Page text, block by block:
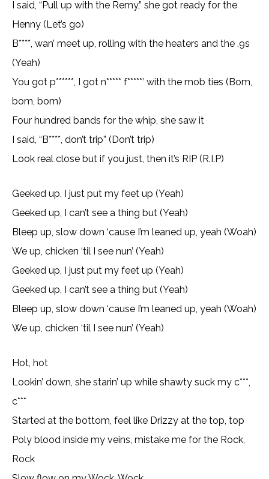
I said, “Pull up with thе Remy,” she got ready for thе
Henny (Let’s go)
B****, wan’ meet up, rolling with the heaters and the .9s
(Yeah)
You got p******, I got n***** f*****’ with the mob ties (Bom,
bom, bom)
Four hundred bands for the whip, she saw it
I said, “B****, don’t trip” (Don’t trip)
Look real close but if you just, then it’s RIP (R.I.P)
Geeked up, I just put my feet up (Yeah)
Geeked up, I can’t see a thing but (Yeah)
Bleep up, slow down ‘cause I’m leaned up, yeah (Woah)
We up, chicken ‘til I see nun’ (Yeah)
Geeked up, I just put my feet up (Yeah)
Geeked up, I can’t see a thing but (Yeah)
Bleep up, slow down ‘cause I’m leaned up, yeah (Woah)
We up, chicken ‘til I see nun’ (Yeah)
Hot, hot
Lookin’ down, she starin’ up while shawty suck my c***,
c***
Started at the bottom, feel like Drizzy at the top, top
Poly blood inside my veins, mistake me for the Rock,
Rock